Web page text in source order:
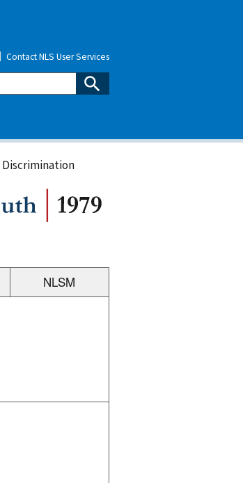
Contact NLS User Services
Discrimination
NLSM